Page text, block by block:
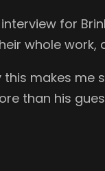
for
whole
this makes
than his